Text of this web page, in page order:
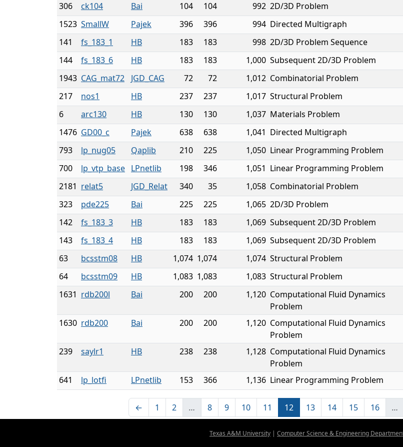
306
ck104 Bai 104 104 992 2D/3D Problem
1523 SmallW Pajek 396 396 994 Directed Multigraph
141 fs_183_1 HB 183 183 998 2D/3D Problem Sequence
144 fs_183_6 HB 183 183 1,000 Subsequent 2D/3D Problem
1943 CAG_mat72 JGD_CAG 72 72 1,012 Combinatorial Problem
217 nos1 HB 237 237 1,017 Structural Problem
6 arc130 HB 130 130 1,037 Materials Problem
1476 GD00_c Pajek 638 638 1,041 Directed Multigraph
793 lp_nug05 Qaplib 210 225 1,050 Linear Programming Problem
700 lp_vtp_base LPnetlib 198 346 1,051 Linear Programming Problem
2181 relat5 JGD_Relat 340 35 1,058 Combinatorial Problem
323 pde225 Bai 225 225 1,065 2D/3D Problem
142 fs_183_3 HB 183 183 1,069 Subsequent 2D/3D Problem
143 fs_183_4 HB 183 183 1,069 Subsequent 2D/3D Problem
63 bcsstm08 HB 1,074 1,074 1,074 Structural Problem
64 bcsstm09 HB 1,083 1,083 1,083 Structural Problem
1631 rdb200l Bai 200 200 1,120 Computational Fluid Dynamics
Problem
1630 rdb200 Bai 200 200 1,120 Computational Fluid Dynamics
Problem
239 saylr1 HB 238 238 1,128 Computational Fluid Dynamics
Problem
641 lp_lotfi LPnetlib 153 366 1,136 Linear Programming Problem
← 1 2 … 8 9 10 11 12 13 14 15 16 …
Texas A&M University | Computer Science & Engineering